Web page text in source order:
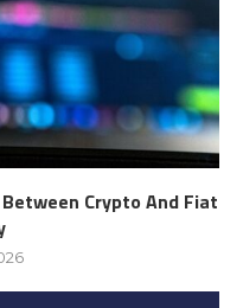
Crypto And Fiat